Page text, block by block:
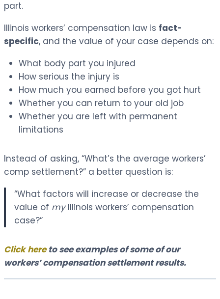
part.
Illinois workers’ compensation law is fact-
specific, and the value of your case depends on:
What body part you injured
How serious the injury is
How much you earned before you got hurt
Whether you can return to your old job
Whether you are left with permanent
limitations
Instead of asking, “What’s the average workers’
comp settlement?” a better question is:
“What factors will increase or decrease the
value of myIllinois workers’ compensation
case?”
Click hereto see examples of some of our
workers’ compensation settlement results.